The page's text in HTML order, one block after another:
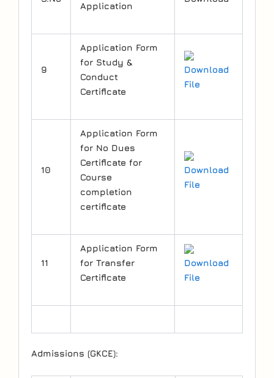
Application
9
Application Form
for Study &
Conduct
Certificate
Download
File
10
Application Form
for No Dues
Certificate for
Course
completion
certificate
Download
File
11
Application Form
for Transfer
Certificate
Download
File
Admissions (GKCE):